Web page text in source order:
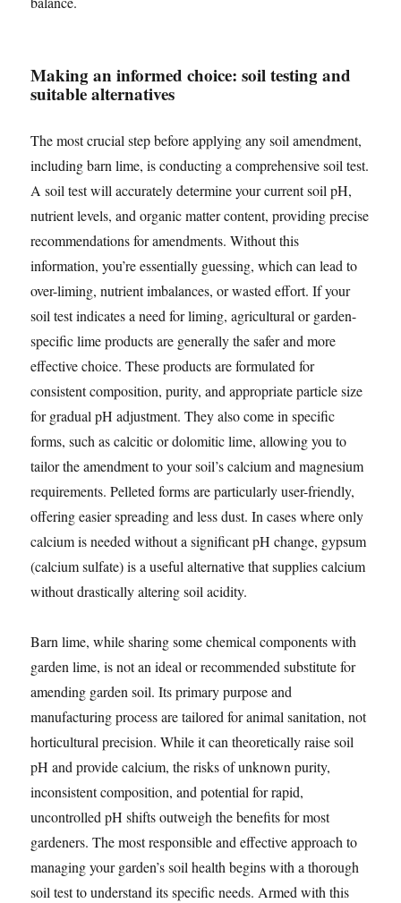
Making an informed choice: soil testing and
suitable alternatives
The most crucial step before applying any soil amendment,
including barn lime, is conducting a comprehensive soil test.
A soil test will accurately determine your current soil pH,
nutrient levels, and organic matter content, providing precise
recommendations for amendments. Without this
information, you’re essentially guessing, which can lead to
over-liming, nutrient imbalances, or wasted effort. If your
soil test indicates a need for liming, agricultural or garden-
specific lime products are generally the safer and more
effective choice. These products are formulated for
consistent composition, purity, and appropriate particle size
for gradual pH adjustment. They also come in specific
forms, such as calcitic or dolomitic lime, allowing you to
tailor the amendment to your soil’s calcium and magnesium
requirements. Pelleted forms are particularly user-friendly,
offering easier spreading and less dust. In cases where only
calcium is needed without a significant pH change, gypsum
(calcium sulfate) is a useful alternative that supplies calcium
without drastically altering soil acidity.
Barn lime, while sharing some chemical components with
garden lime, is not an ideal or recommended substitute for
amending garden soil. Its primary purpose and
manufacturing process are tailored for animal sanitation, not
horticultural precision. While it can theoretically raise soil
pH and provide calcium, the risks of unknown purity,
inconsistent composition, and potential for rapid,
uncontrolled pH shifts outweigh the benefits for most
gardeners. The most responsible and effective approach to
managing your garden’s soil health begins with a thorough
soil test to understand its specific needs. Armed with this